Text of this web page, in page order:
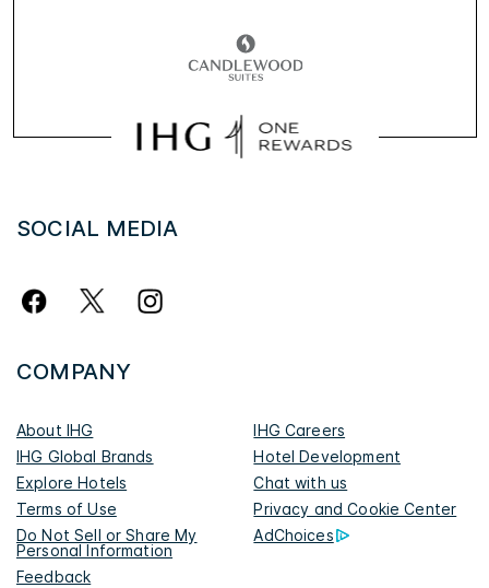
SOCIAL MEDIA
COMPANY
About IHG
IHG Careers
IHG Global Brands
Hotel Development
Explore Hotels
Chat with us
Terms of Use
Privacy and Cookie Center
Do Not Sell or Share My
Personal Information
AdChoices
Feedback